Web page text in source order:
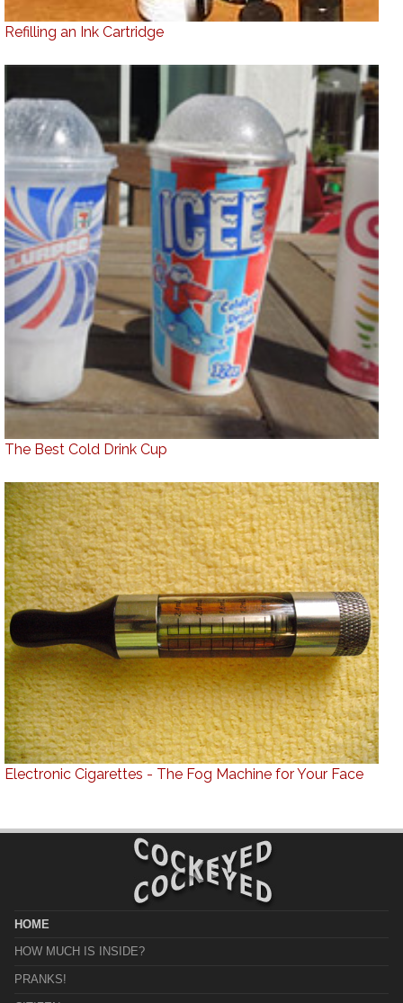
Refilling an Ink Cartridge
The Best Cold Drink Cup
Electronic Cigarettes - The Fog Machine for Your Face
HOME
HOW MUCH IS INSIDE?
PRANKS!